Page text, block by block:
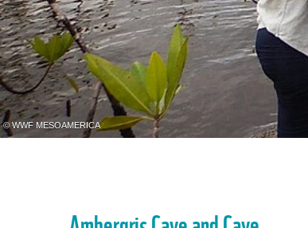
© WWF MESOAMERICA